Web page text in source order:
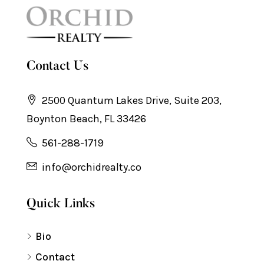
Contact Us
2500 Quantum Lakes Drive, Suite 203,
Boynton Beach, FL 33426
561-288-1719
info@orchidrealty.co
Quick Links
Bio
Contact